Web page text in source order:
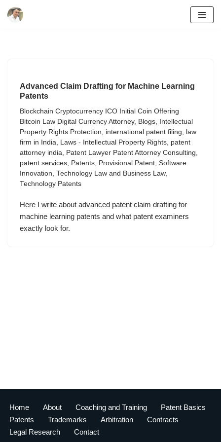
Advanced Claim Drafting for Machine Learning
Patents
Blockchain Cryptocurrency ICO Initial Coin Offering
Bitcoin Law Digital Currency Attorney, Blogs,
Intellectual
Property Rights Protection, international patent filing, law
firm in India, Laws - Intellectual Property Rights, patent
attorney india, Patent Lawyer Patent Attorney Consulting,
patent services, Patents, Provisional Patent, Software
Innovation, Technology Law and Business Law,
Technology Patents
Here I write about advanced patent claim drafting for
machine learning patents and what patent examiners
exactly look for.
Home About Coaching and Training
Patent Basics
Patents
Trademarks Arbitration
Contracts
Legal Research
Contact